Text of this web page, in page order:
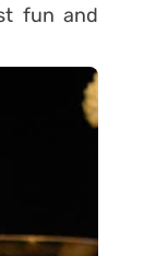
fun and